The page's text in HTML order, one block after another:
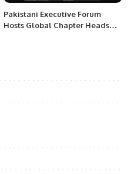
Pakistani Executive Forum
Hosts Global Chapter Heads